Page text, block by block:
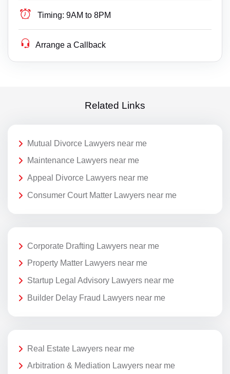
Timing: 9AM to 8PM
Arrange a Callback
Related Links
Mutual Divorce Lawyers near me
Maintenance Lawyers near me
Appeal Divorce Lawyers near me
Consumer Court Matter Lawyers near me
Corporate Drafting Lawyers near me
Property Matter Lawyers near me
Startup Legal Advisory Lawyers near me
Builder Delay Fraud Lawyers near me
Real Estate Lawyers near me
Arbitration & Mediation Lawyers near me